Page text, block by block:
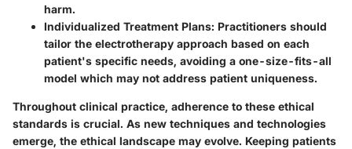
harm.
Individualized Treatment Plans: Practitioners should
tailor the electrotherapy approach based on each
patient's specific needs, avoiding a one-size-fits-all
model which may not address patient uniqueness.
Throughout clinical practice, adherence to these ethical
standards is crucial. As new techniques and technologies
emerge, the ethical landscape may evolve. Keeping patients